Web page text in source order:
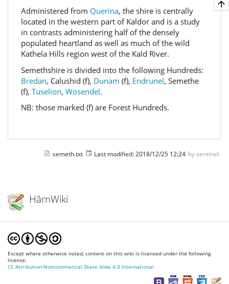
Administered from Querina, the shire is centrally
located in the western part of Kaldor and is a study
in contrasts administering half of the densely
populated heartland as well as much of the wild
Kathela Hills region west of the Kald River.
Semethshire is divided into the following Hundreds:
Bredan, Calushid (f), Dunam (f), Endrunel, Semethe
(f), Tuselion, Wosendel.
NB: those marked (f) are Forest Hundreds.
semeth.txt Last modified:2018/12/25 12:24 bysentinel
HârnWiki
Except where otherwise noted, content on this wiki is licensed under the following
license:
CC Attribution-Noncommercial-Share Alike 4.0 International